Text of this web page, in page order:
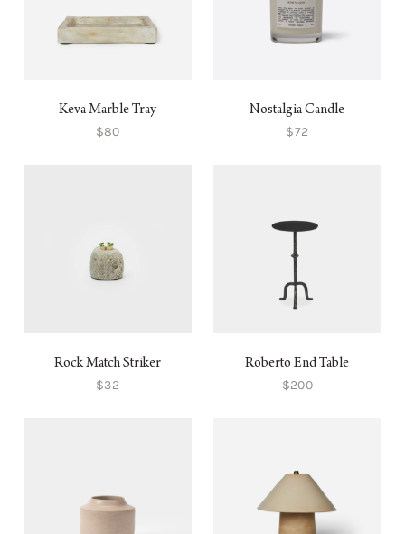
Keva Marble Tray
$80
Nostalgia Candle
$72
Rock Match Striker
$32
Roberto End Table
$200